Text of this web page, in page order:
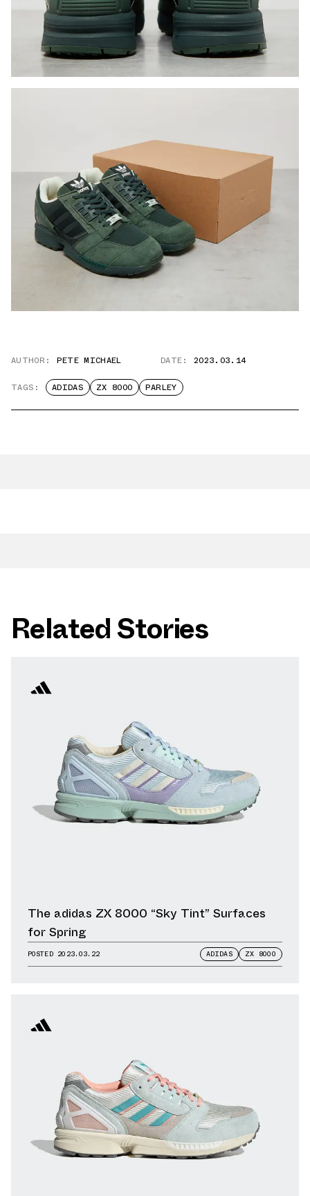
AUTHOR: PETE MICHAEL DATE: 2023.03.14
TAGS: ADIDAS ZX 8000 PARLEY
Related Stories
The adidas ZX 8000 “Sky Tint” Surfaces
for Spring
POSTED 2023.03.22 ADIDAS ZX 8000